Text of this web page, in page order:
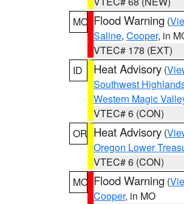
MO Flood Warning (
Saline, Cooper, in
VTEC# 178 (EXT)
ID
Heat Advisory (
Southwest
Western Magic
VTEC# 6 (CON)
OR Heat Advisory (
Oregon Lower
VTEC# 6 (CON)
MO Flood Warning (
Cooper, in MO